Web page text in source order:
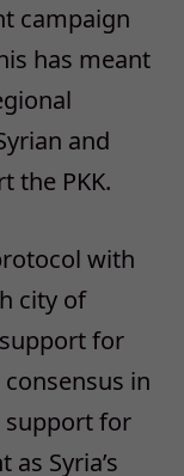
campaign
has meant
and
the PKK.
with
city of
for
in
support for
Syria’s